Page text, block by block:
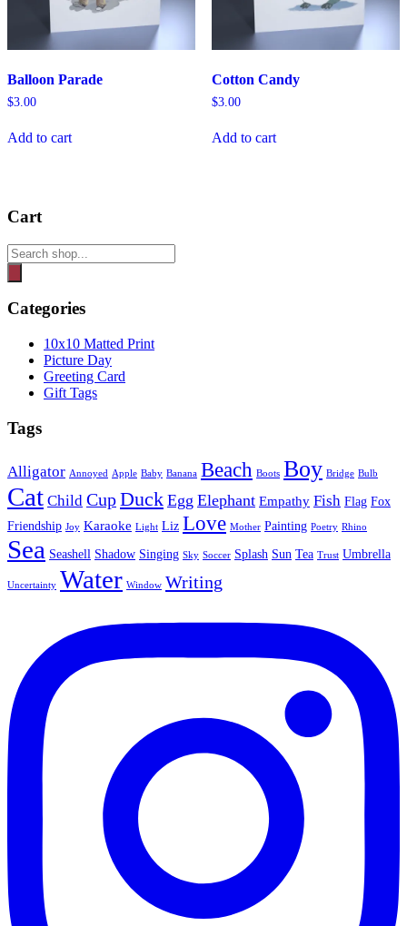
Balloon Parade
$3.00
Add to cart
Cotton Candy
$3.00
Add to cart
Cart
Products
search
Categories
10x10 Matted Print
Picture Day
Greeting Card
Gift Tags
Tags
Alligator Annoyed Apple Baby Banana Beach Boots Boy Bridge Bulb
Cat Child CupDuck Egg Elephant Empathy Fish Flag Fox
Friendship Joy Karaoke Light Liz Love Mother Painting Poetry Rhino
Sea Seashell Shadow Singing Sky Soccer Splash Sun Tea Trust Umbrella
Uncertainty Water Window Writing